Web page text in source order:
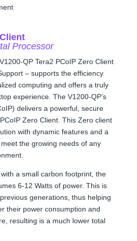
Processor
QP Tera2 PCoIP Zero Client
– supports the efficiency
computing and offers a truly
experience. The V1200-QP’s
delivers a powerful, secure
Zero Client. This Zero client
with dynamic features and a
the growing needs of any
a small carbon footprint, the
6-12 Watts of power. This is
generations, thus helping
their power consumption and
resulting is a much lower total